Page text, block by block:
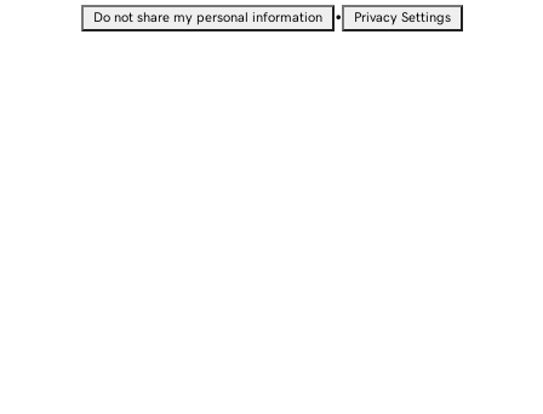
Do not share my personal information • Privacy Settings